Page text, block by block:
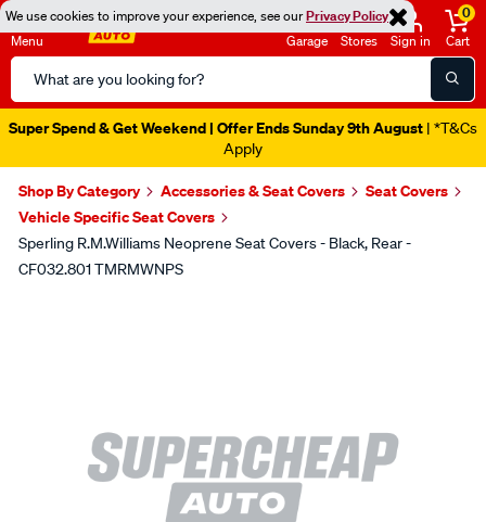
We use cookies to improve your experience, see ourPrivacy Policy
Menu
Search
Catalog
Garage Stores Sign in
0
Cart
Super Spend & Get Weekend | Offer Ends Sunday 9th August | *T&Cs
Apply
Shop By Category Accessories & Seat Covers
Seat Covers
Vehicle Specific Seat Covers
Sperling R.M.Williams Neoprene Seat Covers - Black, Rear -
CF032.801 TMRMWNPS